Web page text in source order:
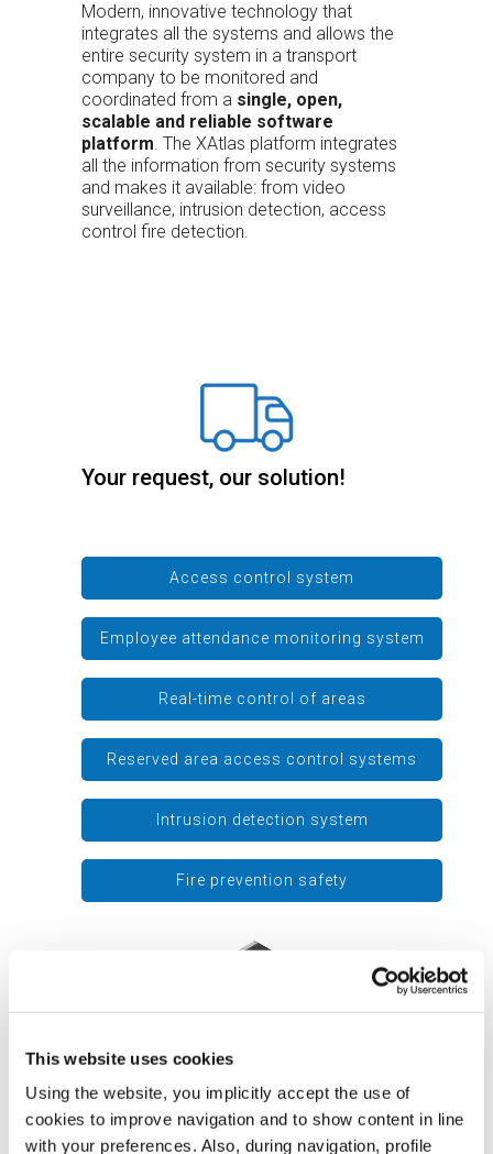
This website uses cookies
Using the website, you implicitly accept the use of
cookies to improve navigation and to show content in line
with your preferences. Also, during navigation, profile
Modern, innovative technology that
integrates all the systems and allows the
entire security system in a transport
company to be monitored and
coordinated from a single, open,
scalable and reliable software
platform. The XAtlas platform integrates
all the information from security systems
and makes it available: from video
surveillance, intrusion detection, access
control fire detection.
Your request, our solution!
Access control system
Employee attendance monitoring system
Real-time control of areas
Reserved area access control systems
Intrusion detection system
Fire prevention safety